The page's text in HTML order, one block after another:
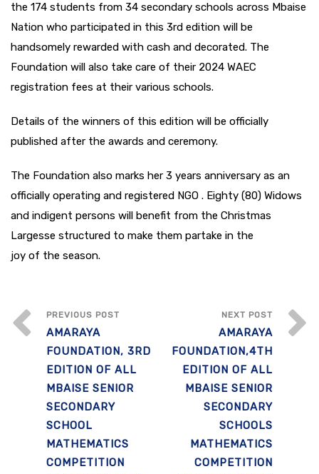
the 174 students from 34 secondary schools across Mbaise
Nation who participated in this 3rd edition will be
handsomely rewarded with cash and decorated. The
Foundation will also take care of their 2024 WAEC
registration fees at their various schools.
Details of the winners of this edition will be officially
published after the awards and ceremony.
The Foundation also marks her 3 years anniversary as an
officially operating and registered NGO . Eighty (80) Widows
and indigent persons will benefit from the Christmas
Largesse structured to make them partake in the
joy of the season.
PREVIOUS POST
AMARAYA
FOUNDATION, 3RD
EDITION OF ALL
MBAISE SENIOR
SECONDARY
SCHOOL
MATHEMATICS
COMPETITION
NEXT POST
AMARAYA
FOUNDATION,4TH
EDITION OF ALL
MBAISE SENIOR
SECONDARY
SCHOOLS
MATHEMATICS
COMPETITION